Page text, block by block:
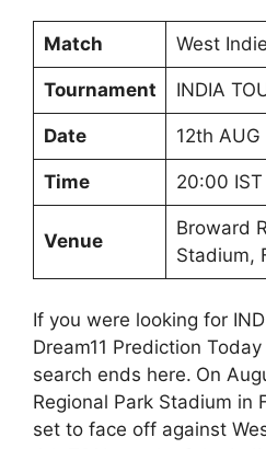
Match West
Tournament INDIA
Date 12th
Time 20:00 IST
Venue
Broward
Stadium,
If you were looking for
Dream11 Prediction
search ends here. On
Regional Park Stadium in
set to face off against